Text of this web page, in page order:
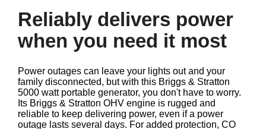
Reliably delivers power
when you need it most
Power outages can leave your lights out and your
family disconnected, but with this Briggs & Stratton
5000 watt portable generator, you don't have to worry.
Its Briggs & Stratton OHV engine is rugged and
reliable to keep delivering power, even if a power
outage lasts several days. For added protection, CO